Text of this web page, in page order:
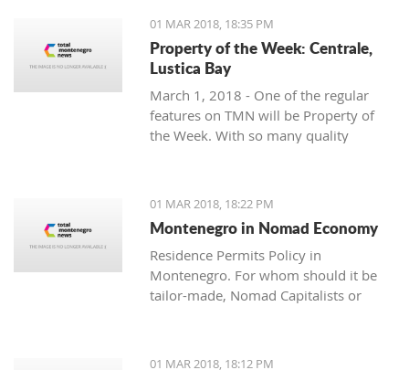
01 MAR 2018, 18:35 PM
Property of the Week: Centrale,
Lustica Bay
March 1, 2018 - One of the regular
features on TMN will be Property of
the Week. With so many quality
the bunch with great deals. We stary
with one location where property sales
are brisk - Centrale, Luštica Bay.
01 MAR 2018, 18:22 PM
Montenegro in Nomad Economy
Residence Permits Policy in
Montenegro. For whom should it be
tailor-made, Nomad Capitalists or
01 MAR 2018, 18:12 PM